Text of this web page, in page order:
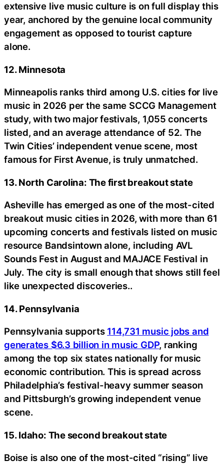
extensive live music culture is on full display this
year, anchored by the genuine local community
engagement as opposed to tourist capture
alone.
12. Minnesota
Minneapolis ranks third among U.S. cities for live
music in 2026 per the same SCCG Management
study, with two major festivals, 1,055 concerts
listed, and an average attendance of 52. The
Twin Cities’ independent venue scene, most
famous for First Avenue, is truly unmatched.
13. North Carolina: The first breakout state
Asheville has emerged as one of the most-cited
breakout music cities in 2026, with more than 61
upcoming concerts and festivals listed on music
resource Bandsintown alone, including AVL
Sounds Fest in August and MAJACE Festival in
July. The city is small enough that shows still feel
like unexpected discoveries..
14. Pennsylvania
Pennsylvania supports 114,731 music jobs and
generates $6.3 billion in music GDP, ranking
among the top six states nationally for music
economic contribution. This is spread across
Philadelphia’s festival-heavy summer season
and Pittsburgh’s growing independent venue
scene.
15. Idaho: The second breakout state
Boise is also one of the most-cited “rising” live